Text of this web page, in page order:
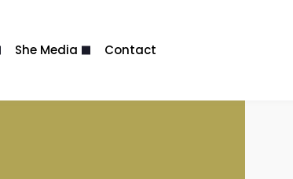
She Media Contact